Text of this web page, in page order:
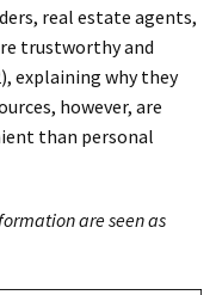
real estate agents,
trustworthy and
explaining why they
however, are
than personal
are seen as